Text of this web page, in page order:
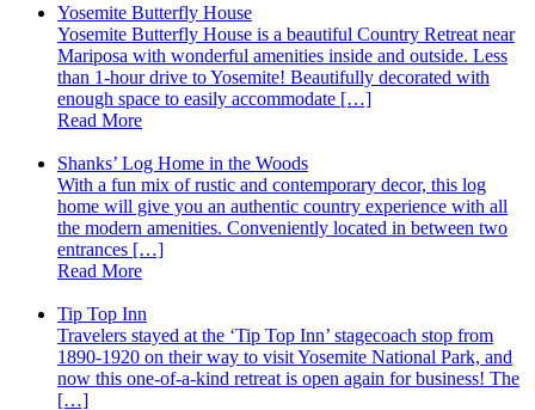
Yosemite Butterfly House
Yosemite Butterfly House is a beautiful Country Retreat near
Mariposa with wonderful amenities inside and outside. Less
than 1-hour drive to Yosemite! Beautifully decorated with
enough space to easily accommodate […]
Read More
Shanks’ Log Home in the Woods
With a fun mix of rustic and contemporary decor, this log
home will give you an authentic country experience with all
the modern amenities. Conveniently located in between two
entrances […]
Read More
Tip Top Inn
Travelers stayed at the ‘Tip Top Inn’ stagecoach stop from
1890-1920 on their way to visit Yosemite National Park, and
now this one-of-a-kind retreat is open again for business! The
[…]